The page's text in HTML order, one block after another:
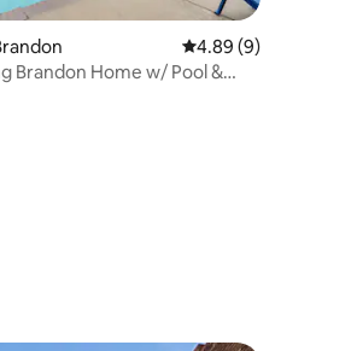
20 reviews
4.89 out of 5
4.89 (9)
Brandon Home w/ Pool &